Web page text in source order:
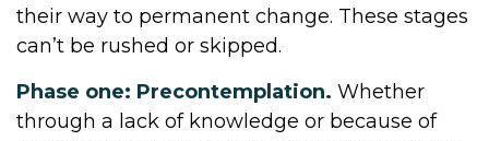
their way to permanent change. These stages
can’t be rushed or skipped.
Phase one: Precontemplation. Whether
through a lack of knowledge or because of